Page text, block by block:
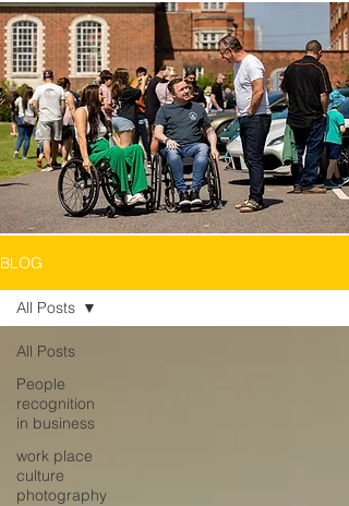
BLOG
All Posts
People
recognition
in business
work place
culture
photography
All Posts